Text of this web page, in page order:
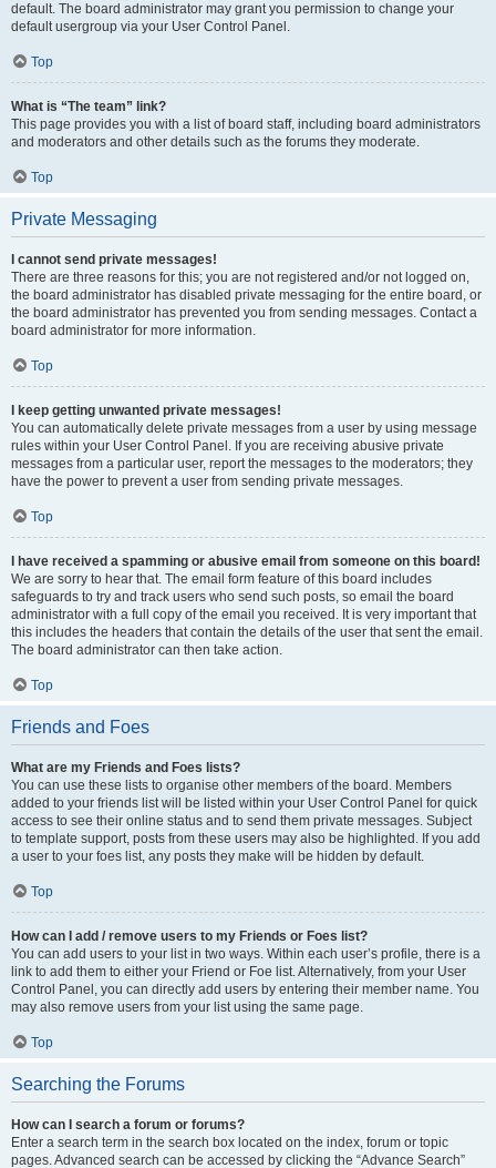
default. The board administrator may grant you permission to change your
default usergroup via your User Control Panel.
Top
What is “The team” link?
This page provides you with a list of board staff, including board administrators
and moderators and other details such as the forums they moderate.
Top
Private Messaging
I cannot send private messages!
There are three reasons for this; you are not registered and/or not logged on,
the board administrator has disabled private messaging for the entire board, or
the board administrator has prevented you from sending messages. Contact a
board administrator for more information.
Top
I keep getting unwanted private messages!
You can automatically delete private messages from a user by using message
rules within your User Control Panel. If you are receiving abusive private
messages from a particular user, report the messages to the moderators; they
have the power to prevent a user from sending private messages.
Top
I have received a spamming or abusive email from someone on this board!
We are sorry to hear that. The email form feature of this board includes
safeguards to try and track users who send such posts, so email the board
administrator with a full copy of the email you received. It is very important that
this includes the headers that contain the details of the user that sent the email.
The board administrator can then take action.
Top
Friends and Foes
What are my Friends and Foes lists?
You can use these lists to organise other members of the board. Members
added to your friends list will be listed within your User Control Panel for quick
access to see their online status and to send them private messages. Subject
to template support, posts from these users may also be highlighted. If you add
a user to your foes list, any posts they make will be hidden by default.
Top
How can I add / remove users to my Friends or Foes list?
You can add users to your list in two ways. Within each user’s profile, there is a
link to add them to either your Friend or Foe list. Alternatively, from your User
Control Panel, you can directly add users by entering their member name. You
may also remove users from your list using the same page.
Top
Searching the Forums
How can I search a forum or forums?
Enter a search term in the search box located on the index, forum or topic
pages. Advanced search can be accessed by clicking the “Advance Search”